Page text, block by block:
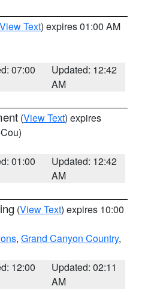
View Text) expires 01:00 AM
07:00
Updated: 12:42
AM
(View Text) expires
01:00
Updated: 12:42
AM
(View Text) expires 10:00
, Grand Canyon Country,
12:00
Updated: 02:11
AM